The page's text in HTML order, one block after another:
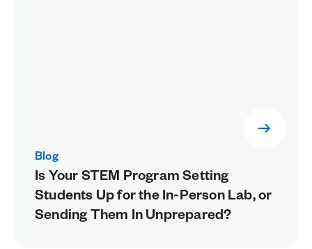
Blog
Is Your STEM Program Setting
Students Up for the In-Person Lab, or
Sending Them In Unprepared?